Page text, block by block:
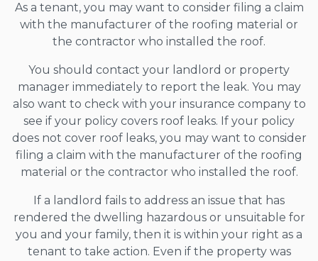
As a tenant, you may want to consider filing a claim
with the manufacturer of the roofing material or
the contractor who installed the roof.
You should contact your landlord or property
manager immediately to report the leak. You may
also want to check with your insurance company to
see if your policy covers roof leaks. If your policy
does not cover roof leaks, you may want to consider
filing a claim with the manufacturer of the roofing
material or the contractor who installed the roof.
If a landlord fails to address an issue that has
rendered the dwelling hazardous or unsuitable for
you and your family, then it is within your right as a
tenant to take action. Even if the property was